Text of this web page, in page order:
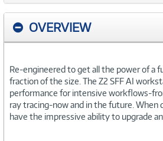
OVERVIEW
Re-engineered to get all the power of a
fraction of the size. The Z2 SFF AI
performance for intensive workflows-
ray tracing-now and in the future. When
have the impressive ability to upgrade